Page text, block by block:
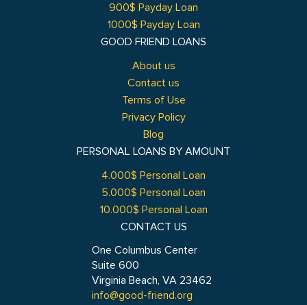
GOOD FRIEND LOANS
About us
Contact us
Terms of Use
Privacy Policy
Blog
900$ Payday Loan
1000$ Payday Loan
PERSONAL LOANS BY AMOUNT
4.000$ Personal Loan
5.000$ Personal Loan
10.000$ Personal Loan
CONTACT US
One Columbus Center
Suite 600
Virginia Beach, VA 23462
info@good-friend.org